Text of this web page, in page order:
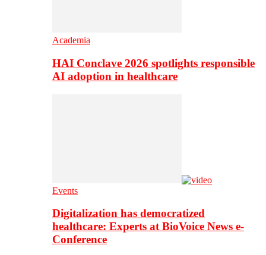
Academia
HAI Conclave 2026 spotlights responsible
AI adoption in healthcare
Events
Digitalization has democratized
healthcare: Experts at BioVoice News e-
Conference